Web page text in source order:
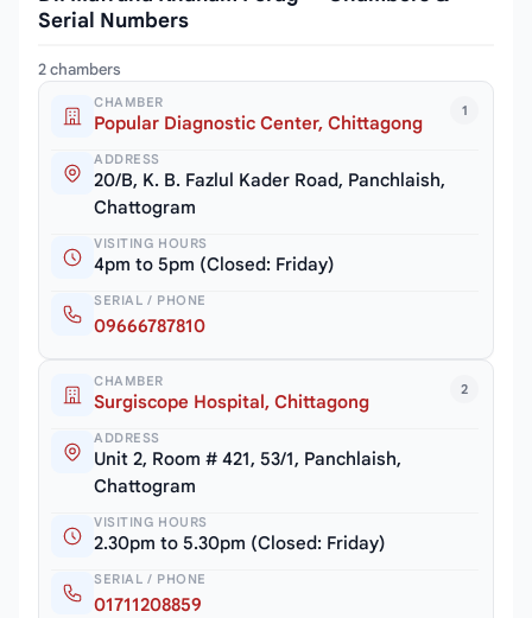
Serial Numbers
2 chambers
1
CHAMBER
Popular Diagnostic Center, Chittagong
ADDRESS
20/B, K. B. Fazlul Kader Road, Panchlaish,
Chattogram
VISITING HOURS
4pm to 5pm (Closed: Friday)
SERIAL / PHONE
09666787810
2
CHAMBER
Surgiscope Hospital, Chittagong
ADDRESS
Unit 2, Room # 421, 53/1, Panchlaish,
Chattogram
VISITING HOURS
2.30pm to 5.30pm (Closed: Friday)
SERIAL / PHONE
01711208859